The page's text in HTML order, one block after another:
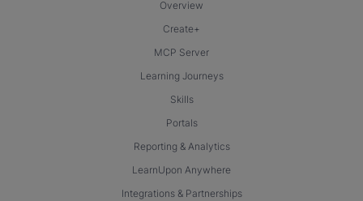
Overview
Create+
MCP Server
Learning Journeys
Skills
Portals
Reporting & Analytics
LearnUpon Anywhere
Integrations & Partnerships